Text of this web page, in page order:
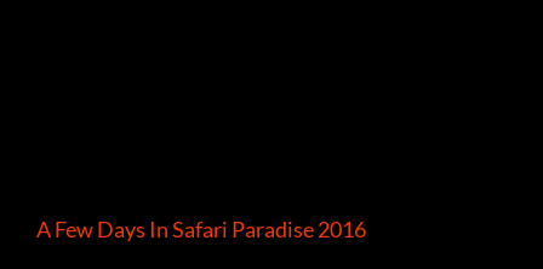
A Few Days In Safari Paradise 2016